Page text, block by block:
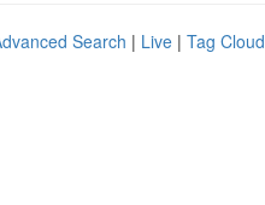
Search | Live | Tag Cloud